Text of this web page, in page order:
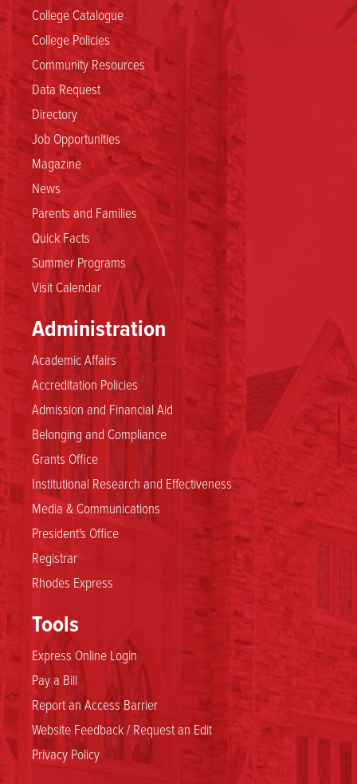
College Catalogue
College Policies
Community Resources
Data Request
Directory
Job Opportunities
Magazine
News
Parents and Families
Quick Facts
Summer Programs
Visit Calendar
Administration
Academic Affairs
Accreditation Policies
Admission and Financial Aid
Belonging and Compliance
Grants Office
Institutional Research and Effectiveness
Media & Communications
President's Office
Registrar
Rhodes Express
Tools
Express Online Login
Pay a Bill
Report an Access Barrier
Website Feedback / Request an Edit
Privacy Policy